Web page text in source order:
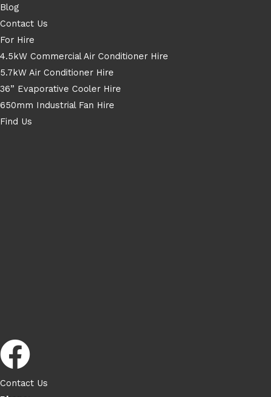
Blog
Contact Us
For Hire
4.5kW Commercial Air Conditioner Hire
5.7kW Air Conditioner Hire
36” Evaporative Cooler Hire
650mm Industrial Fan Hire
Find Us
Contact Us